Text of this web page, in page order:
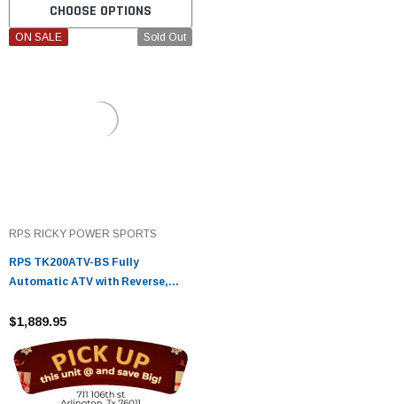
CHOOSE OPTIONS
Sold Out
ON SALE
RPS RICKY POWER SPORTS
RPS TK200ATV-BS Fully
Automatic ATV with Reverse,
$1,889.95